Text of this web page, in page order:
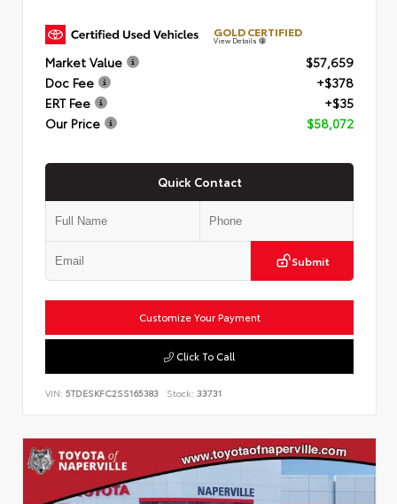
GOLD CERTIFIED
View Details
Market Value
$57,659
Doc Fee
+$378
ERT Fee
+$35
Our Price
$58,072
Quick Contact
Submit
Customize Your Payment
Click To Call
VIN: 5TDESKFC2SS165383 Stock: 33731